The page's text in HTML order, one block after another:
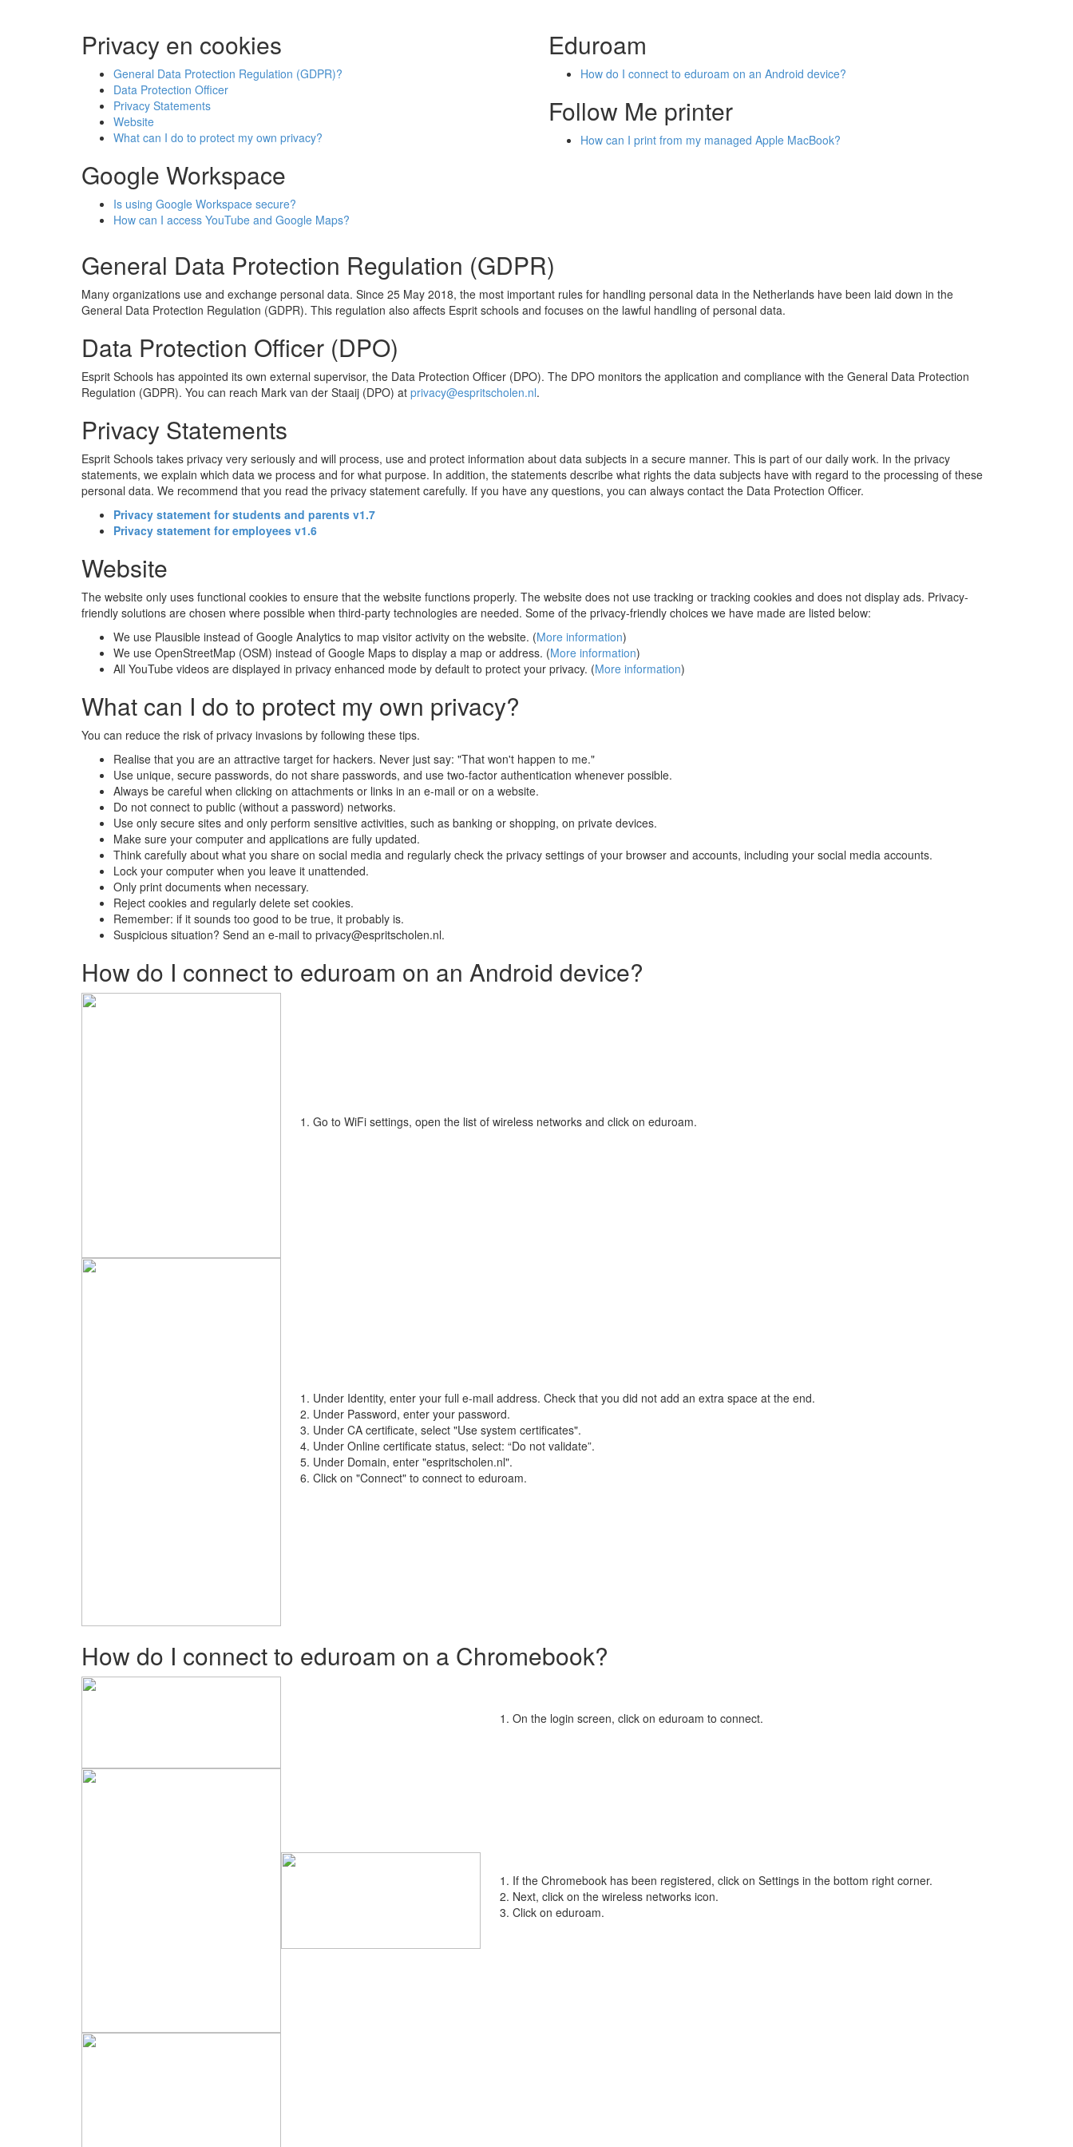
Privacy en cookies
General Data Protection Regulation (GDPR)?
Data Protection Officer
Privacy Statements
Website
What can I do to protect my own privacy?
Google Workspace
Is using Google Workspace secure?
How can I access YouTube and Google Maps?
Eduroam
How do I connect to eduroam on an Android device?
Follow Me printer
How can I print from my managed Apple MacBook?
General Data Protection Regulation (GDPR)
Many organizations use and exchange personal data. Since 25 May 2018, the most important rules for handling personal data in the Netherlands have been laid down in the
General Data Protection Regulation (GDPR). This regulation also affects Esprit schools and focuses on the lawful handling of personal data.
Data Protection Officer (DPO)
Esprit Schools has appointed its own external supervisor, the Data Protection Officer (DPO). The DPO monitors the application and compliance with the General Data Protection
Regulation (GDPR). You can reach Mark van der Staaij (DPO) at privacy@espritscholen.nl.
Privacy Statements
Esprit Schools takes privacy very seriously and will process, use and protect information about data subjects in a secure manner. This is part of our daily work. In the privacy
statements, we explain which data we process and for what purpose. In addition, the statements describe what rights the data subjects have with regard to the processing of these
personal data. We recommend that you read the privacy statement carefully. If you have any questions, you can always contact the Data Protection Officer.
Privacy statement for students and parents v1.7
Privacy statement for employees v1.6
Website
The website only uses functional cookies to ensure that the website functions properly. The website does not use tracking or tracking cookies and does not display ads. Privacy-
friendly solutions are chosen where possible when third-party technologies are needed. Some of the privacy-friendly choices we have made are listed below:
We use Plausible instead of Google Analytics to map visitor activity on the website. (More information)
We use OpenStreetMap (OSM) instead of Google Maps to display a map or address. (More information)
All YouTube videos are displayed in privacy enhanced mode by default to protect your privacy. (More information)
What can I do to protect my own privacy?
You can reduce the risk of privacy invasions by following these tips.
Realise that you are an attractive target for hackers. Never just say: "That won't happen to me."
Use unique, secure passwords, do not share passwords, and use two-factor authentication whenever possible.
Always be careful when clicking on attachments or links in an e-mail or on a website.
Do not connect to public (without a password) networks.
Use only secure sites and only perform sensitive activities, such as banking or shopping, on private devices.
Make sure your computer and applications are fully updated.
Think carefully about what you share on social media and regularly check the privacy settings of your browser and accounts, including your social media accounts.
Lock your computer when you leave it unattended.
Only print documents when necessary.
Reject cookies and regularly delete set cookies.
Remember: if it sounds too good to be true, it probably is.
Suspicious situation? Send an e-mail to privacy@espritscholen.nl.
How do I connect to eduroam on an Android device?
Go to WiFi settings, open the list of wireless networks and click on eduroam.
Under Identity, enter your full e-mail address. Check that you did not add an extra space at the end.
Under Password, enter your password.
Under CA certificate, select "Use system certificates".
Under Online certificate status, select: “Do not validate”.
Under Domain, enter "espritscholen.nl".
Click on "Connect" to connect to eduroam.
How do I connect to eduroam on a Chromebook?
On the login screen, click on eduroam to connect.
If the Chromebook has been registered, click on Settings in the bottom right corner.
Next, click on the wireless networks icon.
Click on eduroam.